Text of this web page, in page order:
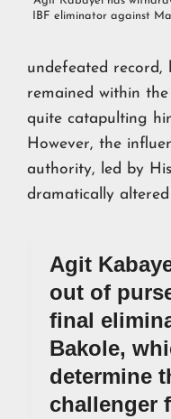
IBF eliminator against
undefeated record,
remained within
quite catapulting
However, the
authority, led by
dramatically
Agit
out of
final
Bakole,
determine
challenger